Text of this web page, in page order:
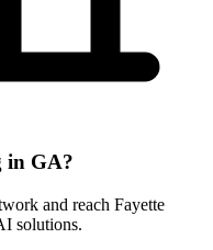
in GA?
and reach Fayette
solutions.